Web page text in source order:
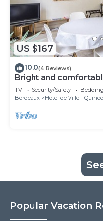
US $167
10.0(4 Reviews)
Bright and
TV Security/Safety
Bordeaux
Hotel de Ville -
Popular Vacation